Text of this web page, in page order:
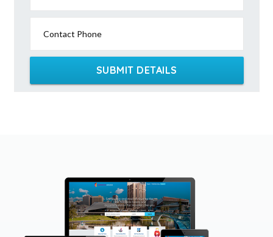
Contact Phone
SUBMIT DETAILS